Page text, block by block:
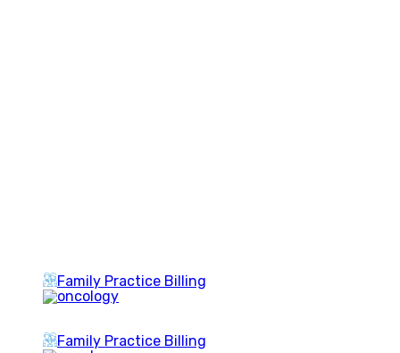
Family Practice Billing
Family Practice Billing